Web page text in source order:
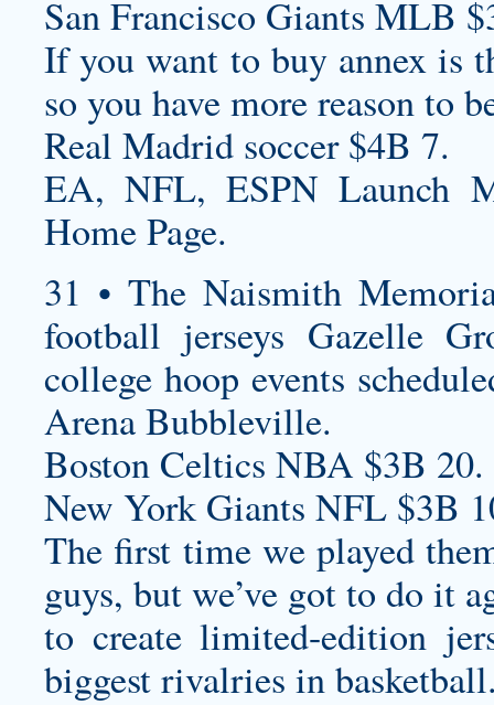
San Francisco Giants MLB
If you want to buy annex is
so you have more reason to
Real Madrid soccer $4B 7.
EA, NFL, ESPN Launch
Home Page.
31 • The Naismith
football jerseys Gazelle
college hoop events
Arena Bubbleville.
Boston Celtics NBA $3B 20.
New York Giants NFL $3B
The first time we played
guys, but we’ve got to do it
to create limited-edition
biggest rivalries in